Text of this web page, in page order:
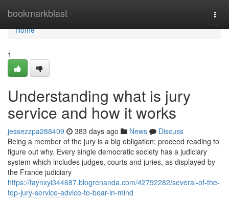
bookmarkblast
Home
Home
1
Understanding what is jury
service and how it works
jessezzpa288409 383 days ago News
Discuss
Being a member of the jury is a big obligation; proceed reading to
figure out why. Every single democratic society has a judiciary
system which includes judges, courts and juries, as displayed by
the France judiciary
https://faynxyi344687.blogrenanda.com/42792282/several-of-the-
top-jury-service-advice-to-bear-in-mind